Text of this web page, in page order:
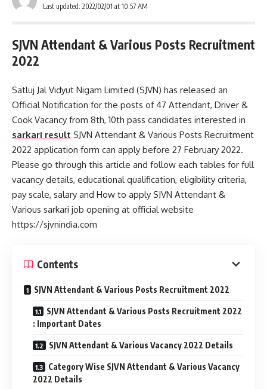
Last updated: 2022/02/01 at 10:57 AM
SJVN Attendant & Various Posts Recruitment
2022
Satluj Jal Vidyut Nigam Limited (SJVN) has released an
Official Notification for the posts of 47 Attendant, Driver &
Cook Vacancy from 8th, 10th pass candidates interested in
sarkari result SJVN Attendant & Various Posts Recruitment
2022 application form can apply before 27 February 2022.
Please go through this article and follow each tables for full
vacancy details, educational qualification, eligibility criteria,
pay scale, salary and How to apply SJVN Attendant &
Various sarkari job opening at official website
https://sjvnindia.com
Contents
SJVN Attendant & Various Posts Recruitment 2022
SJVN Attendant & Various Posts Recruitment 2022
: Important Dates
SJVN Attendant & Various Vacancy 2022 Details
Category Wise SJVN Attendant & Various Vacancy
2022 Details